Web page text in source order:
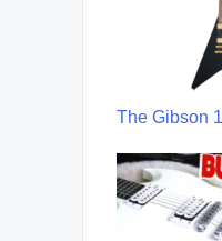
The Gibson